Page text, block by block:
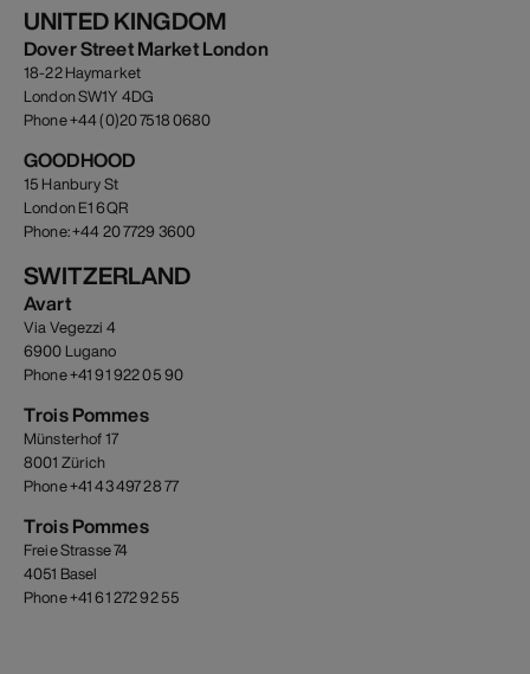
UNITED KINGDOM
Dover Street Market London
18-22 Haymarket
London SW1Y 4DG
Phone +44 (0)20 7518 0680
GOODHOOD
15 Hanbury St
London E1 6QR
Phone: +44 20 7729 3600
SWITZERLAND
Avart
Via Vegezzi 4
6900 Lugano
Phone +41 91 922 05 90
Trois Pommes
Münsterhof 17
8001 Zürich
Phone +41 43 497 28 77
Trois Pommes
Freie Strasse 74
4051 Basel
Phone +41 61 272 92 55